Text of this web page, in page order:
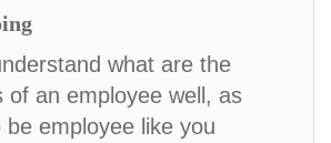
what are the
of an employee well, as
employee like you